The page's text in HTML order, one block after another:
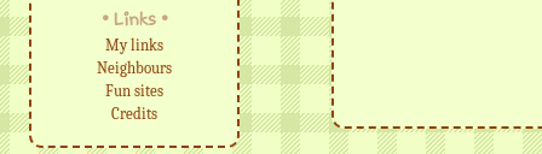
• Links •
My links
Neighbours
Fun sites
Credits